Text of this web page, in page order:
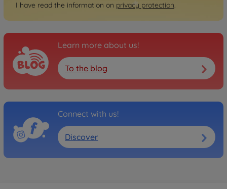
I have read the information on privacy protection.
Learn more about us!
To the blog
Connect with us!
Discover